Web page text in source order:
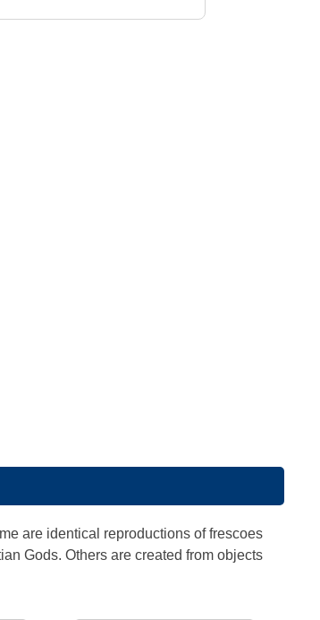
are identical reproductions of frescoes
Gods. Others are created from objects